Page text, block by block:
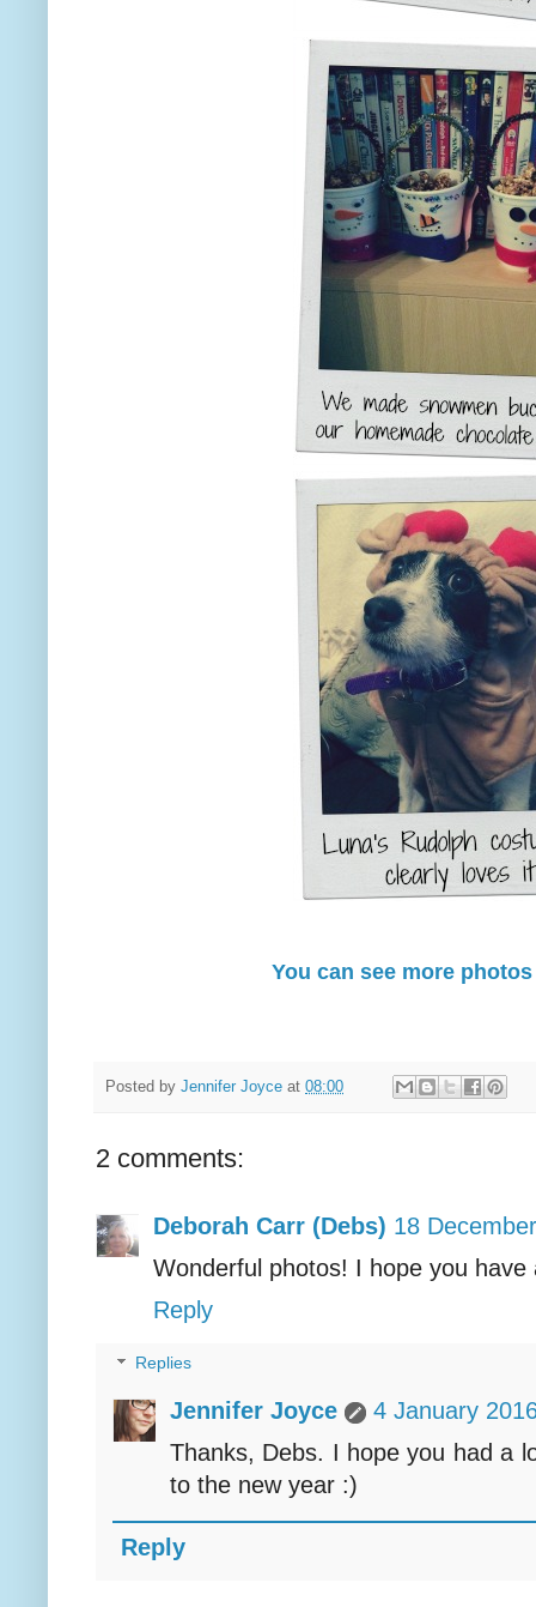
You can see more
Posted by Jennifer Joyce at 08:00
2 comments:
Deborah Carr (Debs) 18
Wonderful photos! I hope you
Reply
Replies
Jennifer Joyce
4 January
Thanks, Debs. I hope you had a
to the new year :)
Reply